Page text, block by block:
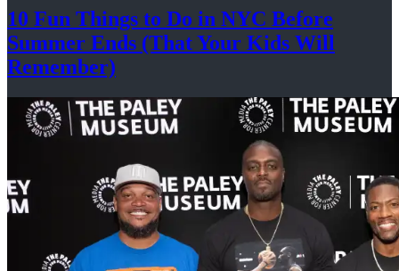
10 Fun Things to Do in NYC Before
Summer Ends (That Your Kids Will
Remember)